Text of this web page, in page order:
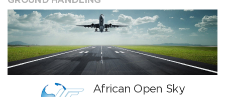
African Open Sky